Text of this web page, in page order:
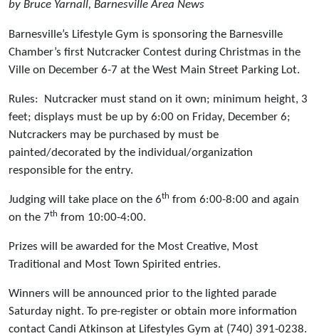
by Bruce Yarnall, Barnesville Area News
Barnesville’s Lifestyle Gym is sponsoring the Barnesville
Chamber’s first Nutcracker Contest during Christmas in the
Ville on December 6-7 at the West Main Street Parking Lot.
Rules: Nutcracker must stand on it own; minimum height, 3
feet; displays must be up by 6:00 on Friday, December 6;
Nutcrackers may be purchased by must be
painted/decorated by the individual/organization
responsible for the entry.
Judging will take place on the 6th from 6:00-8:00 and again
on the 7th from 10:00-4:00.
Prizes will be awarded for the Most Creative, Most
Traditional and Most Town Spirited entries.
Winners will be announced prior to the lighted parade
Saturday night. To pre-register or obtain more information
contact Candi Atkinson at Lifestyles Gym at (740) 391-0238.